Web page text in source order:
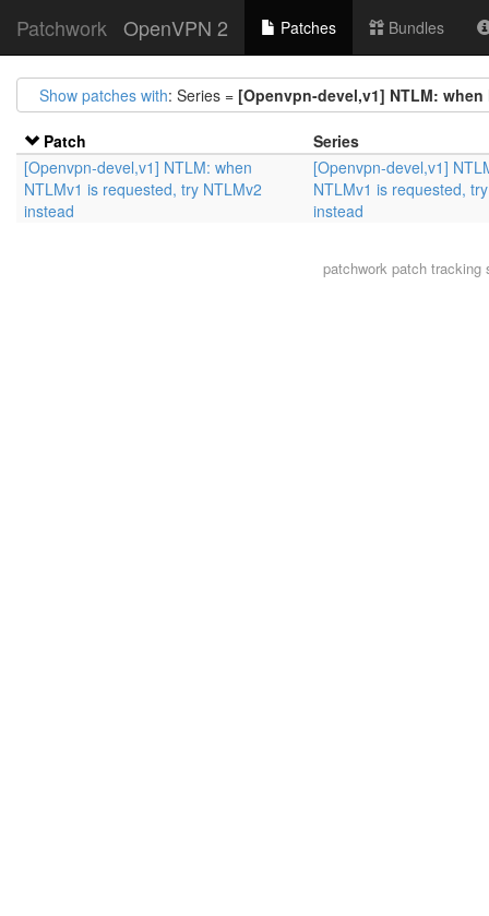
Patchwork OpenVPN 2 Patches Bundles
Show patches with: Series = [Openvpn-devel,v1] NTLM:
Patch
Series
[Openvpn-devel,v1] NTLM: when
NTLMv1 is requested, try NTLMv2
instead
[Openvpn-devel,v1]
NTLMv1 is requested,
instead
patchwork patch tracking